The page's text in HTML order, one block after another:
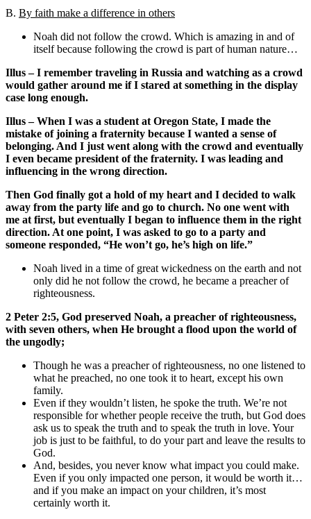
B. By faith make a difference in others
Noah did not follow the crowd. Which is amazing in and of
itself because following the crowd is part of human nature…
Illus – I remember traveling in Russia and watching as a crowd
would gather around me if I stared at something in the display
case long enough.
Illus – When I was a student at Oregon State, I made the
mistake of joining a fraternity because I wanted a sense of
belonging. And I just went along with the crowd and eventually
I even became president of the fraternity. I was leading and
influencing in the wrong direction.
Then God finally got a hold of my heart and I decided to walk
away from the party life and go to church. No one went with
me at first, but eventually I began to influence them in the right
direction. At one point, I was asked to go to a party and
someone responded, “He won’t go, he’s high on life.”
Noah lived in a time of great wickedness on the earth and not
only did he not follow the crowd, he became a preacher of
righteousness.
2 Peter 2:5, God preserved Noah, a preacher of righteousness,
with seven others, when He brought a flood upon the world of
the ungodly;
Though he was a preacher of righteousness, no one listened to
what he preached, no one took it to heart, except his own
family.
Even if they wouldn’t listen, he spoke the truth. We’re not
responsible for whether people receive the truth, but God does
ask us to speak the truth and to speak the truth in love. Your
job is just to be faithful, to do your part and leave the results to
God.
And, besides, you never know what impact you could make.
Even if you only impacted one person, it would be worth it…
and if you make an impact on your children, it’s most
certainly worth it.